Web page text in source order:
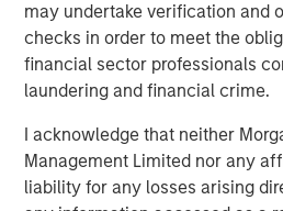
may undertake verification and
checks in order to meet the
financial sector professionals
laundering and financial crime.
I acknowledge that neither
Management Limited nor any
liability for any losses arising
difficult to predict the timing,
adverse effects (e.g. portfolio
Accordingly, you can lose
Portfolio. Please be aware that
securities’values also fluctuate
specific to a company.
entail special risks such as